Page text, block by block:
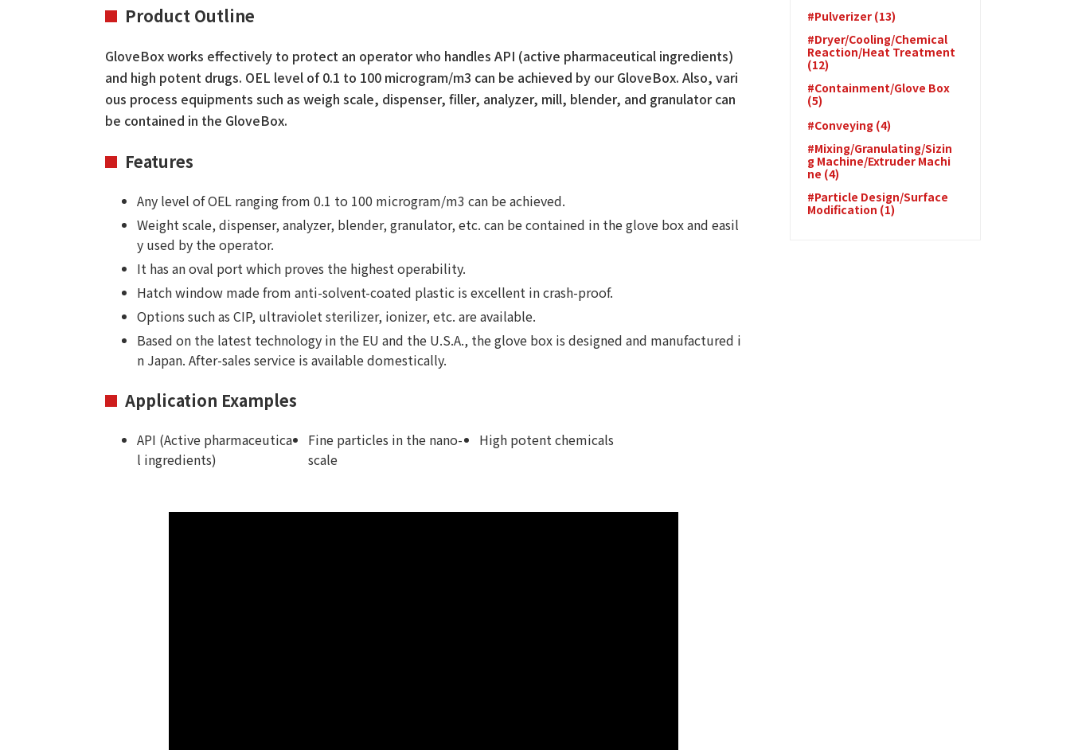
Product Outline
GloveBox works effectively to protect an operator who handles API (active pharmaceutical ingredients)
and high potent drugs. OEL level of 0.1 to 100 microgram/m3 can be achieved by our GloveBox. Also, vari
ous process equipments such as weigh scale, dispenser, filler, analyzer, mill, blender, and granulator can
be contained in the GloveBox.
Features
Any level of OEL ranging from 0.1 to 100 microgram/m3 can be achieved.
Weight scale, dispenser, analyzer, blender, granulator, etc. can be contained in the glove box and easil
y used by the operator.
It has an oval port which proves the highest operability.
Hatch window made from anti-solvent-coated plastic is excellent in crash-proof.
Options such as CIP, ultraviolet sterilizer, ionizer, etc. are available.
Based on the latest technology in the EU and the U.S.A., the glove box is designed and manufactured i
n Japan. After-sales service is available domestically.
Application Examples
API (Active pharmaceutica
l ingredients)
Fine particles in the nano-
scale
High potent chemicals
#Pulverizer (13)
#Dryer/Cooling/Chemical
Reaction/Heat Treatment
(12)
#Containment/Glove Box
(5)
#Conveying (4)
#Mixing/Granulating/Sizin
g Machine/Extruder Machi
ne (4)
#Particle Design/Surface
Modification (1)